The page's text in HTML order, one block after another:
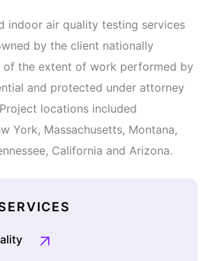
indoor air quality testing services
by the client nationally
of the extent of work performed by
and protected under attorney
locations included
York, Massachusetts, Montana,
California and Arizona.